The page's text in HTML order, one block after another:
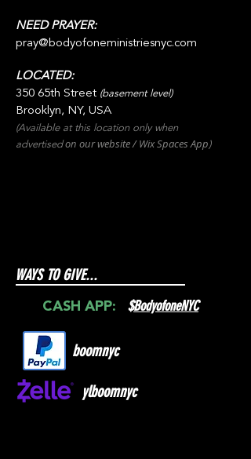
NEED PRAYER:
pray@bodyofoneministriesnyc.com
LOCATED:
350 65th Street (basement level)
Brooklyn, NY, USA
(Available at this location only when
advertisedon our website / WixSpacesApp)
WAYS TO GIVE...
CASH APP: $BodyofoneNYC
boomnyc
ylboomnyc